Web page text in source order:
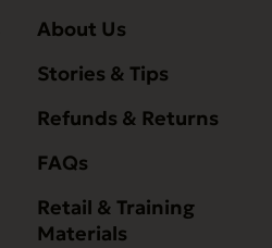
About Us
Stories & Tips
Refunds & Returns
FAQs
Retail & Training
Materials